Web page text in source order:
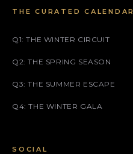
THE CURATED CALENDAR
Q1: THE WINTER CIRCUIT
Q2: THE SPRING SEASON
Q3: THE SUMMER ESCAPE
Q4: THE WINTER GALA
SOCIAL